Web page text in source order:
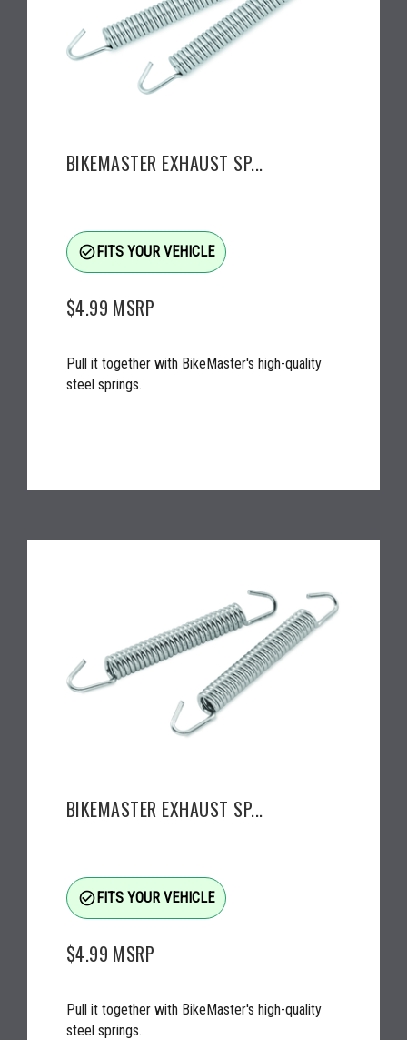
BIKEMASTER EXHAUST SP...
check_circle_outlineFITS YOUR VEHICLE
$4.99 MSRP
Pull it together with BikeMaster's high-quality
steel springs.
BIKEMASTER EXHAUST SP...
check_circle_outlineFITS YOUR VEHICLE
$4.99 MSRP
Pull it together with BikeMaster's high-quality
steel springs.